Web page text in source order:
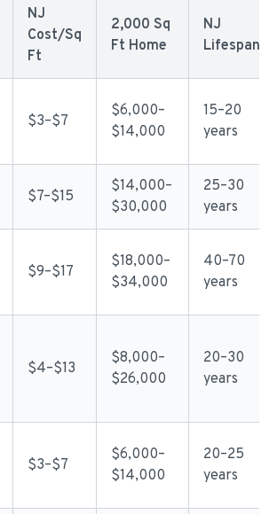
NJ
Cost/Sq
Ft
2,000 Sq
Ft Home
NJ
Lifespan
$3–$7
$6,000–
$14,000
15–20
years
$7–$15
$14,000–
$30,000
25–30
years
$9–$17
$18,000–
$34,000
40–70
years
$4–$13
$8,000–
$26,000
20–30
years
$3–$7
$6,000–
$14,000
20–25
years